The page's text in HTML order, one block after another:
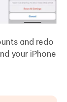
and redo
your iPhone